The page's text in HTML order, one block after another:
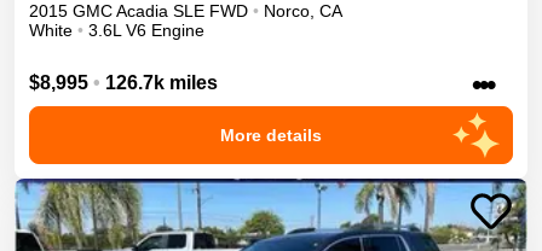
2015 GMCAcadia SLE FWD • Norco, CA
White • 3.6L V6 Engine
$8,995 • 126.7k miles •••
More details